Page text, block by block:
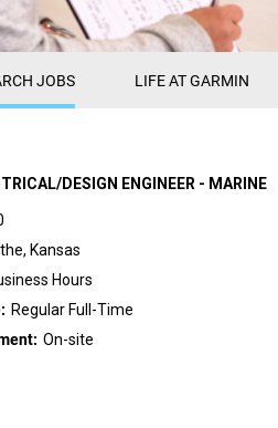
JOBS LIFE AT GARMIN
DESIGN ENGINEER - MARINE
Kansas
Hours
Regular Full-Time
On-site